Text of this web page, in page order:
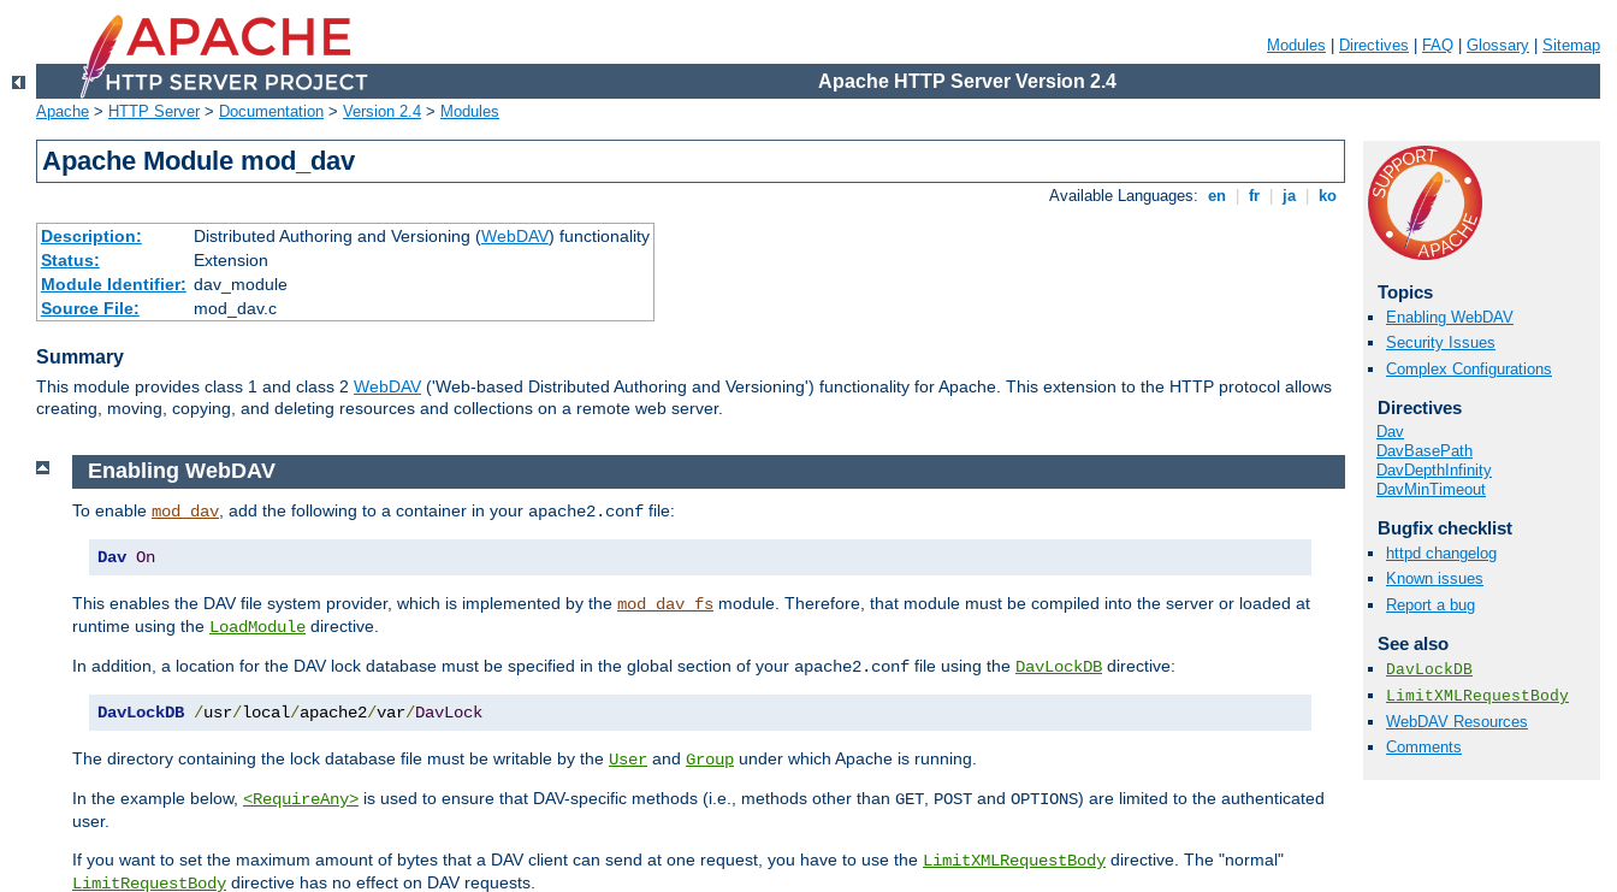
Modules Directives FAQ Glossary Sitemap
Apache HTTP Server Version 2.4
Apache > HTTP Server> Documentation > Version 2.4 > Modules
Apache Module mod_dav
Available Languages: en fr ja ko
Description: Distributed Authoring and Versioning (WebDAV) functionality
Status:
Extension
Module Identifier: dav_module
Source File:
mod_dav.c
Summary
This module provides class 1 and class 2 WebDAV('Web-based Distributed Authoring and Versioning') functionality for Apache. This extension to the HTTP protocol allows
creating, moving, copying, and deleting resources and collections on a remote web server.
Topics
Enabling WebDAV
Security Issues
Complex Configurations
Directives
Dav
DavBasePath
DavDepthInfinity
DavMinTimeout
Bugfix checklist
httpd changelog
Known issues
Report a bug
See also
DavLockDB
LimitXMLRequestBody
WebDAV Resources
Comments
Enabling WebDAV
To enable mod_dav , add the following to a container in your apache2.conf file:
Dav On
This enables the DAV file system provider, which is implemented by the mod_dav_fs module. Therefore, that module must be compiled into the server or loaded at
runtime using the LoadModule directive.
In addition, a location for the DAV lock database must be specified in the global section of your apache2.conf file using the DavLockDB directive:
DavLockDB /usr/local/apache2/var/DavLock
The directory containing the lock database file must be writable by the User and Group under which Apache is running.
In the example below, <RequireAny> is used to ensure that DAV-specific methods (i.e., methods other than GET POST and OPTIONS) are limited to the authenticated
user.
If you want to set the maximum amount of bytes that a DAV client can send at one request, you have to use the LimitXMLRequestBody directive. The "normal"
LimitRequestBody directive has no effect on DAV requests.